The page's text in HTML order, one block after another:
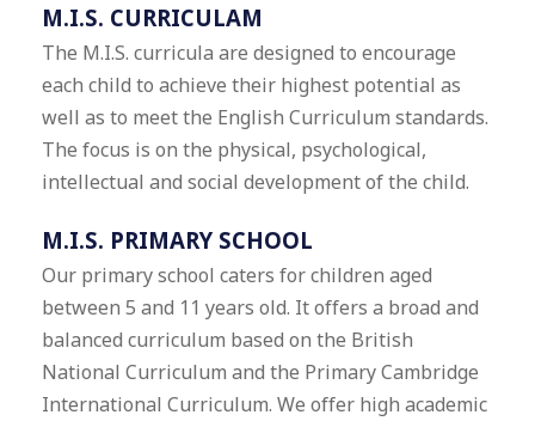
M.I.S. CURRICULAM
The M.I.S. curricula are designed to encourage
each child to achieve their highest potential as
well as to meet the English Curriculum standards.
The focus is on the physical, psychological,
intellectual and social development of the child.
M.I.S. PRIMARY SCHOOL
Our primary school caters for children aged
between 5 and 11 years old. It offers a broad and
balanced curriculum based on the British
National Curriculum and the Primary Cambridge
International Curriculum. We offer high academic